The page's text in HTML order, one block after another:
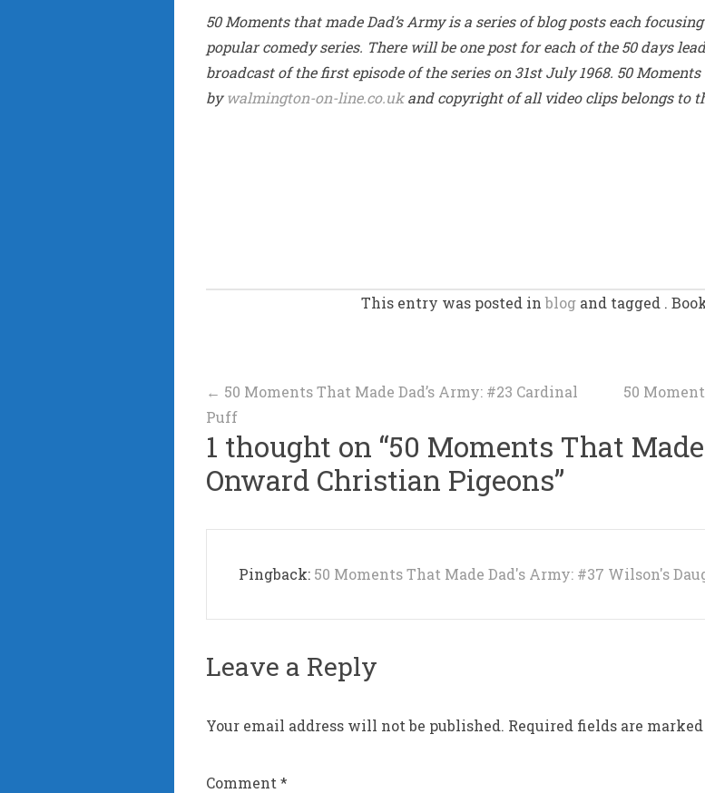
50 Moments that made Dad’s Army is a series of blog posts each
popular comedy series. There will be one post for each of the 50 days
broadcast of the first episode of the series on 31st July 1968. 50
bywalmington-on-line.co.ukand copyright of all video clips belongs to
This entry was posted inblogand tagged .
Post
navigation
← 50 Moments That Made Dad’s Army: #23 Cardinal
Puff
50
1 thought on “50 Moments That
Onward Christian Pigeons”
Pingback: 50 Moments That Made Dad's Army: #37 Wilson's
Leave a Reply
Your email address will not be published. Required fields are marked
Comment *